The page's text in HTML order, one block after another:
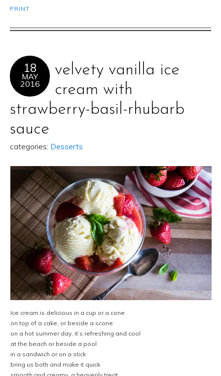
PRINT
18
MAY
2016
velvety vanilla ice
cream with
strawberry-basil-rhubarb
sauce
categories: Desserts
Ice cream is delicious in a cup or a cone
on top of a cake, or beside a scone
on a hot summer day, it’s refreshing and cool
at the beach or beside a pool
in a sandwich or on a stick
bring us both and make it quick